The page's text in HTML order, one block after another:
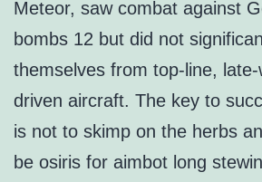
Meteor, saw combat against
bombs 12 but did not
themselves from top-line,
driven aircraft. The key to
is not to skimp on the herbs
be osiris for aimbot long